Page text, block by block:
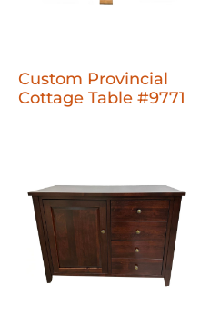
Custom Provincial
Cottage Table #9771